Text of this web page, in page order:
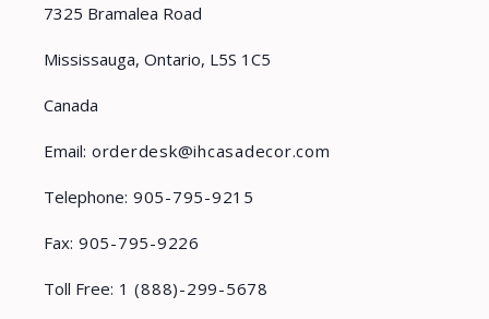
7325 Bramalea Road
Mississauga, Ontario, L5S 1C5
Canada
Email: orderdesk@ihcasadecor.com
Telephone: 905-795-9215
Fax: 905-795-9226
Toll Free: 1 (888)-299-5678